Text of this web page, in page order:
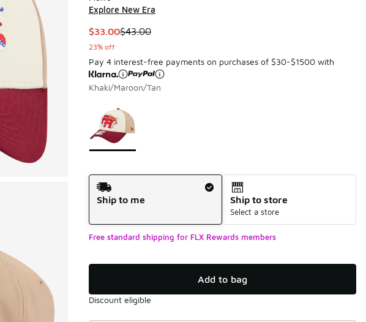
Explore New Era
This item is on sale. Price dropped from $43.00 to $33.00
$33.00$43.00
23% off
Pay 4 interest-free payments on purchases of $30-$1500 with
Khaki/Maroon/Tan
Please select a style
Shipping Method
Ship to me
Ship to store
Select a store
Free standard shipping for FLX Rewards members
Add to bag
Discount eligible